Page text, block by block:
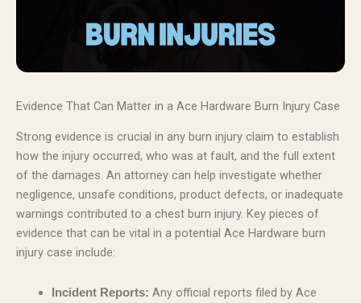
Evidence That Can Matter in a Ace Hardware Burn Injury Case
Strong evidence is crucial in any burn injury claim to establish
how the injury occurred, who was at fault, and the full extent
of the damages. An attorney can help investigate whether
negligence, unsafe conditions, product defects, or inadequate
warnings contributed to a chest burn injury. Key pieces of
evidence that can be vital in a potential Ace Hardware burn
injury case include:
Incident Reports: Any official reports filed by Ace